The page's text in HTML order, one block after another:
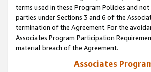
terms used in these Program Policies and
parties under Sections 3 and 6 of the
termination of the Agreement. For the
Associates Program Participation
material breach of the Agreement.
Associates